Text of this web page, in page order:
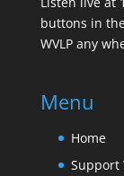
buttons in
WVLP any
Menu
Home
Support